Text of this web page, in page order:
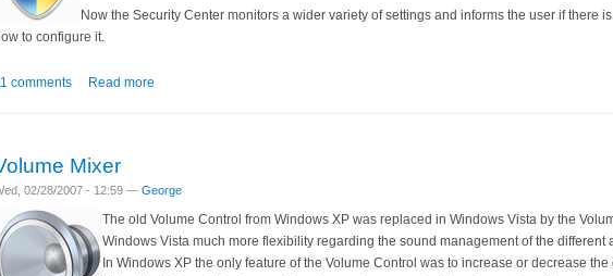
Now the Security Center monitors a wider variety of settings and informs the user if there
to configure it.
comments Read more
Mixer
02/28/2007 - 12:59 — George
The old Volume Control from Windows XP was replaced in Windows Vista by the
Windows Vista much more flexibility regarding the sound management of the
In Windows XP the only feature of the Volume Control was to increase or decrease